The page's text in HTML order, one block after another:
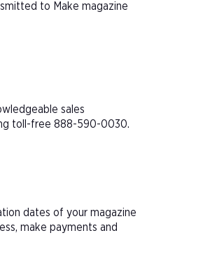
to Make magazine
sales
toll-free 888-590-0030.
dates of your magazine
make payments and